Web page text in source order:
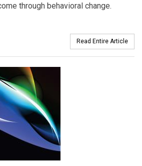
through behavioral change.
Read Entire Article